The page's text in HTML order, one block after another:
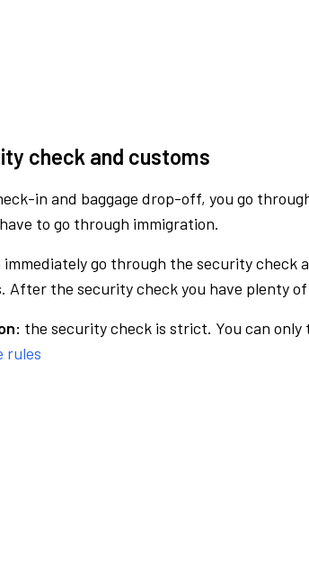
check and customs
in and baggage drop-off, you go
to go through immigration.
immediately go through the security
After the security check you have plenty
the security check is strict. You can
rules